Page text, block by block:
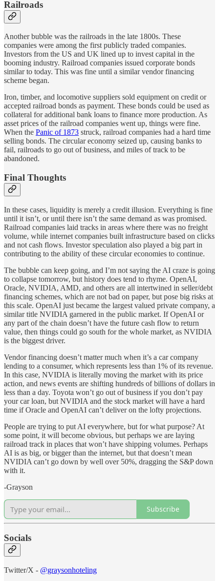
Railroads
Another bubble was the railroads in the late 1800s. These
companies were among the first publicly traded companies.
Investors from the US and UK lined up to invest capital in the
booming industry. Railroad companies issued corporate bonds
similar to today. This was fine until a similar vendor financing
scheme began.
Iron, timber, and locomotive suppliers sold equipment on credit or
accepted railroad bonds as payment. These bonds could be used as
collateral for additional bank loans to finance more production. As
asset prices of the railroad companies went up, things were fine.
When the Panic of 1873 struck, railroad companies had a hard time
selling bonds. The circular economy seized up, causing banks to
fail, railroads to go out of business, and miles of track to be
abandoned.
Final Thoughts
In these cases, liquidity is merely a credit illusion. Everything is fine
until it isn’t, or until there isn’t the same demand as was promised.
Railroad companies laid tracks in areas where there was no freight
volume, while internet companies built infrastructure based on clicks
and not cash flows. Investor speculation also played a big part in
contributing to the ability of these circular economies to continue.
The bubble can keep going, and I’m not saying the AI craze is going
to collapse tomorrow, but history does tend to rhyme. OpenAI,
Oracle, NVIDIA, AMD, and others are all intertwined in seller/debt
financing schemes, which are not bad on paper, but pose big risks at
this scale. OpenAI just became the largest valued private company, a
similar title NVIDIA garnered in the public market. If OpenAI or
any part of the chain doesn’t have the future cash flow to return
value, then things could go south for the whole market, as NVIDIA
is the biggest driver.
Vendor financing doesn’t matter much when it’s a car company
lending to a consumer, which represents less than 1% of its revenue.
In this case, NVIDIA is literally moving the market with its price
action, and news events are shifting hundreds of billions of dollars in
less than a day. Toyota won’t go out of business if you don’t pay
your car loan, but NVIDIA and the stock market will have a hard
time if Oracle and OpenAI can’t deliver on the lofty projections.
People are trying to put AI everywhere, but for what purpose? At
some point, it will become obvious, but perhaps we are laying
railroad track in places that won’t have shipping volumes. Perhaps
AI is as big, or bigger than the internet, but that doesn’t mean
NVIDIA can’t go down by well over 50%, dragging the S&P down
with it.
-Grayson
Subscribe
Socials
Twitter/X - @graysonhoteling